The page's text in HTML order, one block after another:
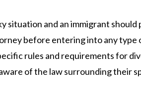
situation and an immigrant
before entering into any type
rules and requirements for
of the law surrounding their